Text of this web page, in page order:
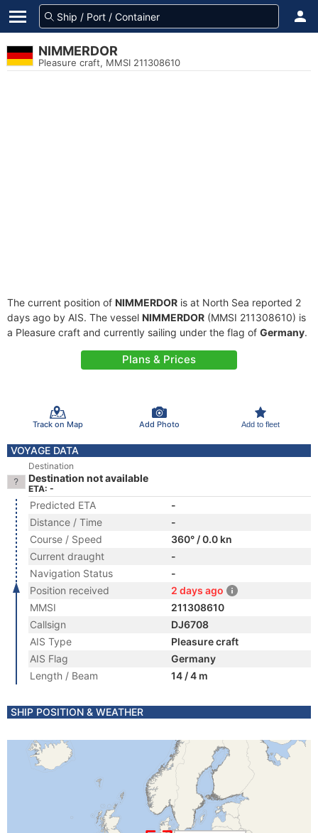
NIMMERDOR
Pleasure craft, MMSI 211308610
The current position of NIMMERDOR is at North Sea reported 2
days ago by AIS. The vessel NIMMERDOR (MMSI 211308610) is
a Pleasure craft and currently sailing under the flag of Germany.
Plans & Prices
Track on Map Add Photo Add to fleet
VOYAGE DATA
Destination
Destination not available
ETA: -
Predicted ETA
-
Distance / Time
-
Course / Speed
360° / 0.0 kn
Current draught
-
Navigation Status
-
Position received
2 days ago
MMSI
211308610
Callsign
DJ6708
AIS Type
Pleasure craft
AIS Flag
Germany
Length / Beam
14 / 4 m
SHIP POSITION & WEATHER